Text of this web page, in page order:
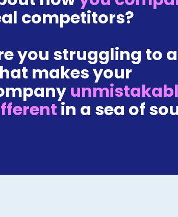
competitors?
you struggling to
makes your
in a sea of